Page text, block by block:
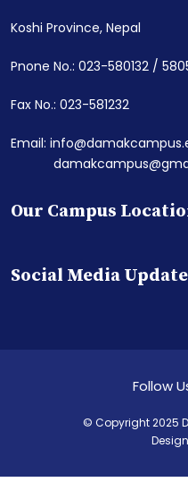
Koshi Province, Nepal
Pnone No.: 023-580132 /
Fax No.: 023-581232
Email:
Our Campus
Social Media Update
Follow
© Copyright 2025